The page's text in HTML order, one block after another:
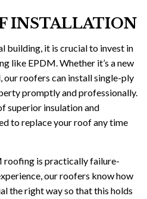
INSTALLATION
building, it is crucial to invest in
like EPDM. Whether it’s a new
roofers can install single-ply
promptly and professionally.
superior insulation and
to replace your roof any time
roofing is practically failure-
our roofers know how
the right way so that this holds